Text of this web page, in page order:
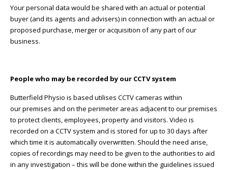
Your personal data would be shared with an actual or potential
buyer (and its agents and advisers) in connection with an actual or
proposed purchase, merger or acquisition of any part of our
business.
People who may be recorded by our CCTV system
Butterfield Physio is based utilises CCTV cameras within
our premises and on the perimeter areas adjacent to our premises
to protect clients, employees, property and visitors. Video is
recorded on a CCTV system and is stored for up to 30 days after
which time it is automatically overwritten. Should the need arise,
copies of recordings may need to be given to the authorities to aid
in any investigation – this will be done within the guidelines issued